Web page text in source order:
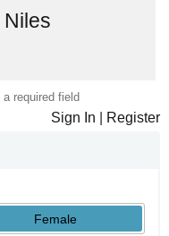
Niles
required field
Sign In Register
Female